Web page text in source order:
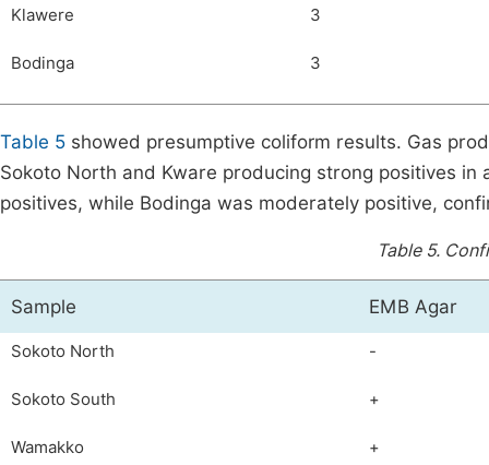
Klawere 3
Bodinga 3
Table 5 showed presumptive coliform results. Gas
Sokoto North and Kware producing strong positives
positives, while Bodinga was moderately positive,
Table 5.
Sample EMB Agar
Sokoto North -
Sokoto South +
Wamakko +